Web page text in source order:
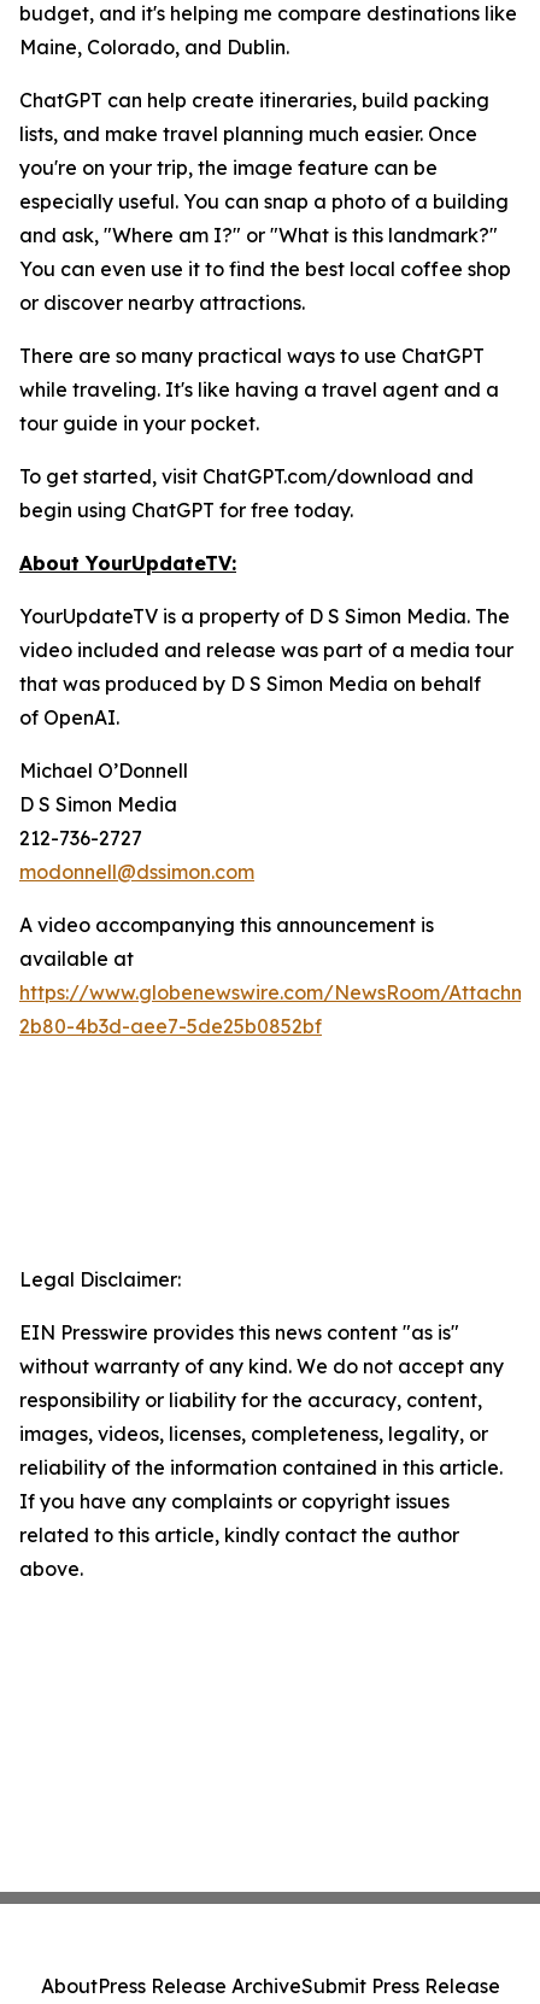
budget, and it's helping me compare destinations like
Maine, Colorado, and Dublin.
ChatGPT can help create itineraries, build packing
lists, and make travel planning much easier. Once
you're on your trip, the image feature can be
especially useful. You can snap a photo of a building
and ask, "Where am I?" or "What is this landmark?"
You can even use it to find the best local coffee shop
or discover nearby attractions.
There are so many practical ways to use ChatGPT
while traveling. It's like having a travel agent and a
tour guide in your pocket.
To get started, visit ChatGPT.com/download and
begin using ChatGPT for free today.
About YourUpdateTV:
YourUpdateTV is a property of D S Simon Media. The
video included and release was part of a media tour
that was produced by D S Simon Media on behalf
of OpenAI.
Michael O’Donnell
D S Simon Media
212-736-2727
modonnell@dssimon.com
A video accompanying this announcement is
available at
https://www.globenewswire.com/NewsRoom/
2b80-4b3d-aee7-5de25b0852bf
Legal Disclaimer:
EIN Presswire provides this news content "as is"
without warranty of any kind. We do not accept any
responsibility or liability for the accuracy, content,
images, videos, licenses, completeness, legality, or
reliability of the information contained in this article.
If you have any complaints or copyright issues
related to this article, kindly contact the author
above.
AboutPress Release ArchiveSubmit Press Release